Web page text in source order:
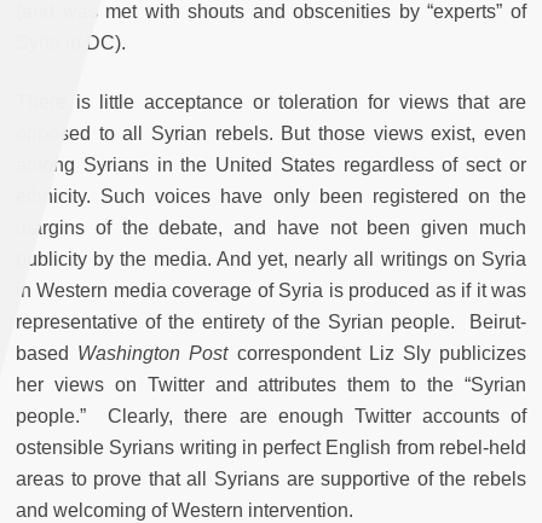
(and was met with shouts and obscenities by “experts” of
Syria in DC).
There is little acceptance or toleration for views that are
opposed to all Syrian rebels. But those views exist, even
among Syrians in the United States regardless of sect or
ethnicity. Such voices have only been registered on the
margins of the debate, and have not been given much
publicity by the media. And yet, nearly all writings on Syria
in Western media coverage of Syria is produced as if it was
representative of the entirety of the Syrian people. Beirut-
based Washington Postcorrespondent Liz Sly publicizes
her views on Twitter and attributes them to the “Syrian
people.” Clearly, there are enough Twitter accounts of
ostensible Syrians writing in perfect English from rebel-held
areas to prove that all Syrians are supportive of the rebels
and welcoming of Western intervention.